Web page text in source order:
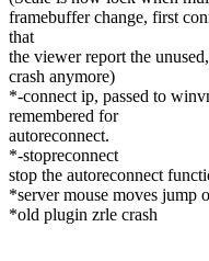
framebuffer change, first
that
the viewer report the
crash anymore)
*-connect ip, passed to
remembered for
autoreconnect.
*-stopreconnect
stop the autoreconnect
*server mouse moves jump
*old plugin zrle crash